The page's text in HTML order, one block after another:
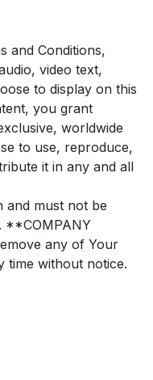
and Conditions,
video text,
to display on this
you grant
worldwide
to use, reproduce,
it in any and all
and must not be
**COMPANY
any of Your
time without notice.